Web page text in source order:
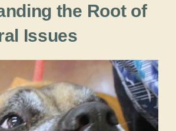
the Root of
Issues